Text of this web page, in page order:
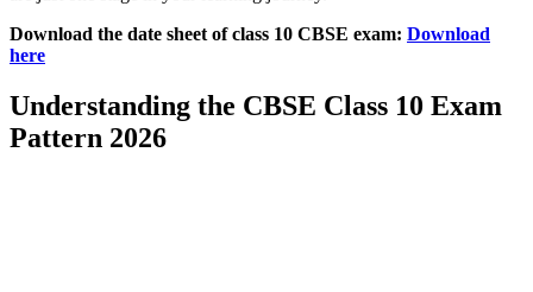
Download the date sheet of class 10 CBSE exam: Download
here
Understanding the CBSE Class 10 Exam
Pattern 2026